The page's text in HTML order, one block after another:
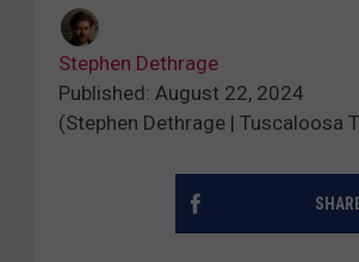
Stephen Dethrage
Published: August 22, 2024
(Stephen Dethrage | Tuscaloosa